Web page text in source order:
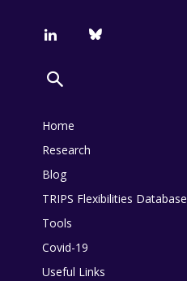
Home
Research
Blog
TRIPS Flexibilities Database
Tools
Covid-19
Useful Links